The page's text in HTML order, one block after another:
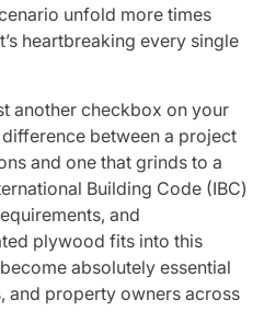
unfold more times
heartbreaking every single
another checkbox on your
between a project
and one that grinds to a
Building Code (IBC)
and
plywood fits into this
absolutely essential
and property owners across